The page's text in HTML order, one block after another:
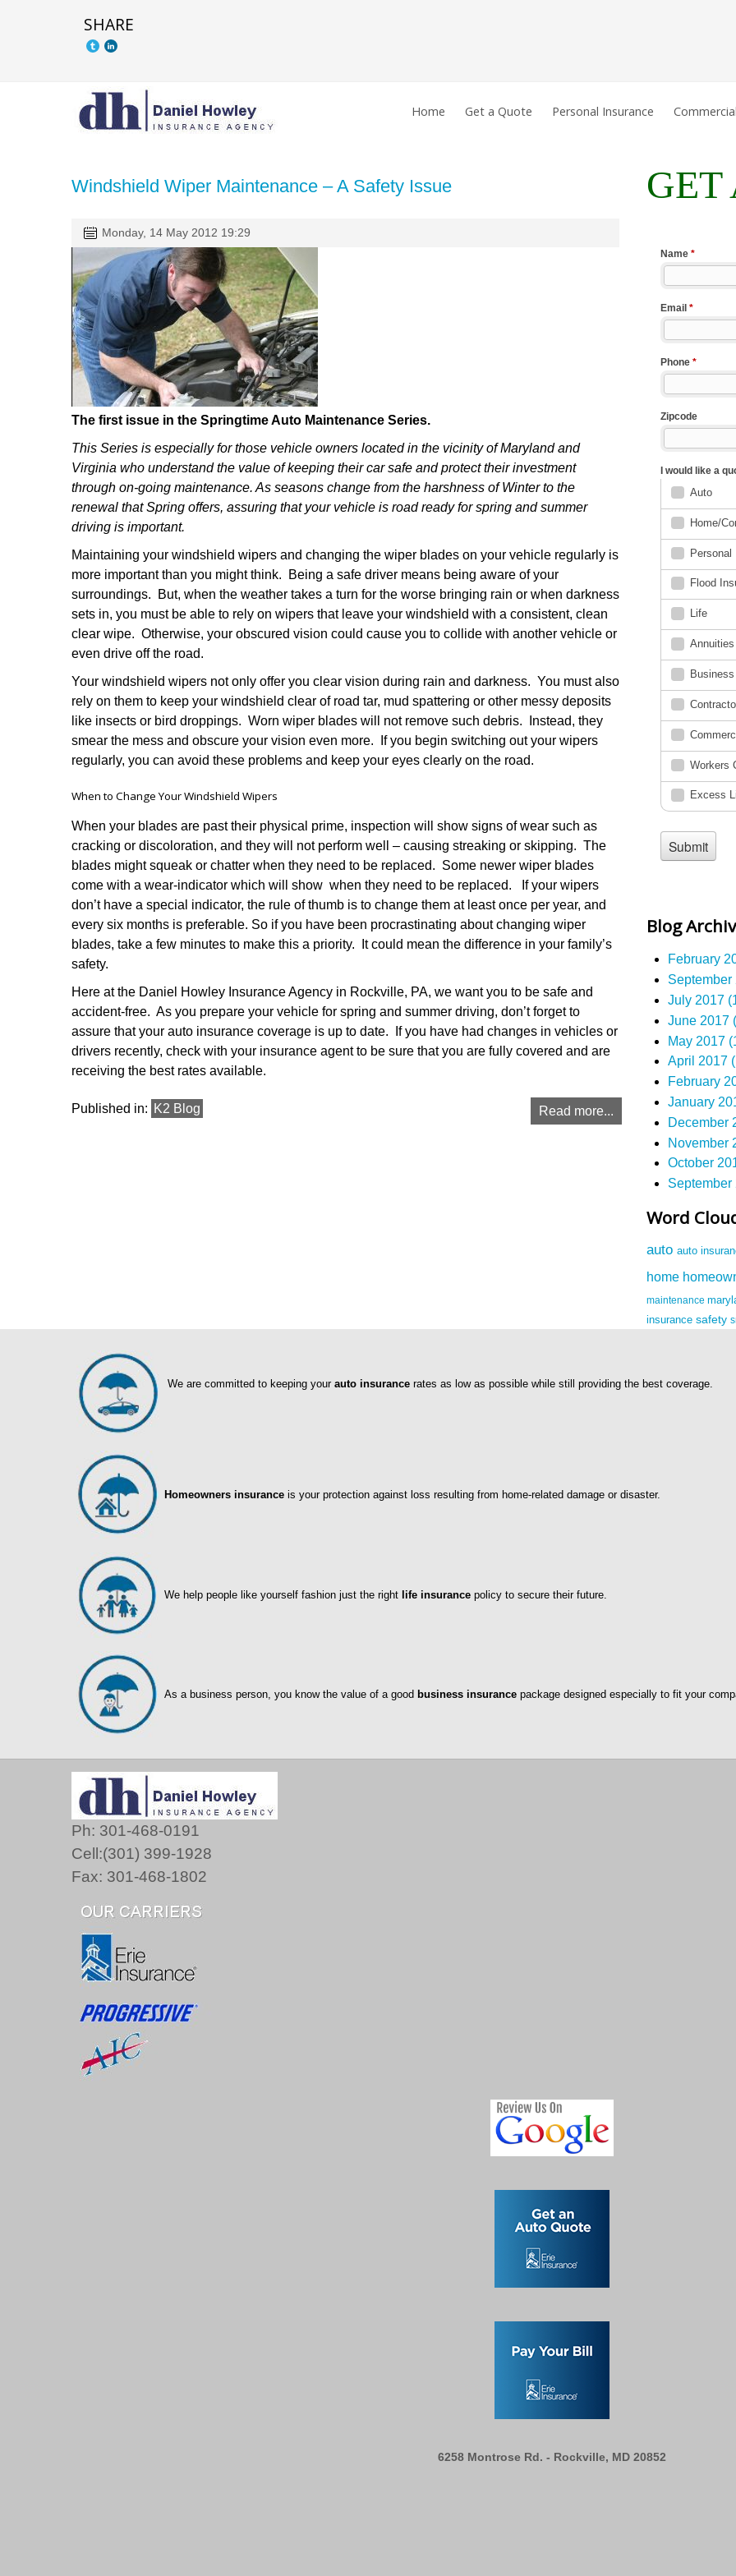
SHARE
Home Get a Quote Personal Insurance
Windshield Wiper Maintenance – A Safety Issue
Monday, 14 May 2012 19:29
The first issue in the Springtime Auto Maintenance Series.
This Series is especially for those vehicle owners located in the vicinity of Maryland and
Virginia who understand the value of keeping their car safe and protect their investment
through on-going maintenance. As seasons change from the harshness of Winter to the
renewal that Spring offers, assuring that your vehicle is road ready for spring and summer
driving is important.
Maintaining your windshield wipers and changing the wiper blades on your vehicle regularly is
more important than you might think. Being a safe driver means being aware of your
surroundings. But, when the weather takes a turn for the worse bringing rain or when darkness
sets in, you must be able to rely on wipers that leave your windshield with a consistent, clean
clear wipe. Otherwise, your obscured vision could cause you to collide with another vehicle or
even drive off the road.
Your windshield wipers not only offer you clear vision during rain and darkness. You must also
rely on them to keep your windshield clear of road tar, mud spattering or other messy deposits
like insects or bird droppings. Worn wiper blades will not remove such debris. Instead, they
smear the mess and obscure your vision even more. If you begin switching out your wipers
regularly, you can avoid these problems and keep your eyes clearly on the road.
When to Change Your Windshield Wipers
When your blades are past their physical prime, inspection will show signs of wear such as
cracking or discoloration, and they will not perform well – causing streaking or skipping. The
blades might squeak or chatter when they need to be replaced. Some newer wiper blades
come with a wear-indicator which will show when they need to be replaced. If your wipers
don’t have a special indicator, the rule of thumb is to change them at least once per year, and
every six months is preferable. So if you have been procrastinating about changing wiper
blades, take a few minutes to make this a priority. It could mean the difference in your family’s
safety.
Here at the Daniel Howley Insurance Agency in Rockville, PA, we want you to be safe and
accident-free. As you prepare your vehicle for spring and summer driving, don’t forget to
assure that your auto insurance coverage is up to date. If you have had changes in vehicles or
drivers recently, check with your insurance agent to be sure that you are fully covered and are
receiving the best rates available.
Published in: K2 Blog Read more...
GET
Blog
February
September
July 2017
June 2017
May 2017
April 2017
February
January
December
November
October
September
Word
auto auto
home
maintenance
insurance safety
We are committed to keeping your auto insurance rates as low as possible while still providing the best coverage.
Homeowners insurance is your protection against loss resulting from home-related damage or disaster.
We help people like yourself fashion just the right life insurance policy to secure their future.
As a business person, you know the value of a good business insurance package designed especially to fit your
Ph: 301-468-0191
Cell:(301) 399-1928
Fax: 301-468-1802
6258 Montrose Rd. - Rockville, MD 20852